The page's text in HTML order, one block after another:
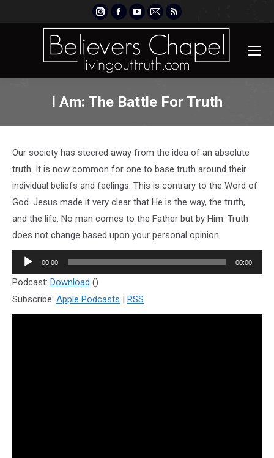
Instagram
page
opens
new
Facebook
page
opens
new
YouTube
page
opens
new
Mail
page
opens
new
Rss
page
opens
new
I Am: The Battle For Truth
Our society has steered away from the idea of an absolute
truth. It is now common for one to base truth around their
individual beliefs and feelings. This is contrary to the Word of
God. Jesus made it very clear that He is the way, the truth,
and the life. No man comes to the Father but by Him. Truth
does not change based upon your personal opinion.
Audio
Player
00:00 00:00
Podcast: Download ()
Subscribe: Apple Podcasts | RSS